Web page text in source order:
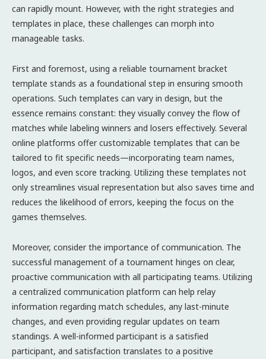
can rapidly mount. However, with the right strategies and
templates in place, these challenges can morph into
manageable tasks.
First and foremost, using a reliable tournament bracket
template stands as a foundational step in ensuring smooth
operations. Such templates can vary in design, but the
essence remains constant: they visually convey the flow of
matches while labeling winners and losers effectively. Several
online platforms offer customizable templates that can be
tailored to fit specific needs—incorporating team names,
logos, and even score tracking. Utilizing these templates not
only streamlines visual representation but also saves time and
reduces the likelihood of errors, keeping the focus on the
games themselves.
Moreover, consider the importance of communication. The
successful management of a tournament hinges on clear,
proactive communication with all participating teams. Utilizing
a centralized communication platform can help relay
information regarding match schedules, any last-minute
changes, and even providing regular updates on team
standings. A well-informed participant is a satisfied
participant, and satisfaction translates to a positive